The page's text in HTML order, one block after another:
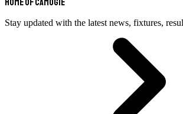
Home of Camogie
Stay updated with the latest news, fixtures,